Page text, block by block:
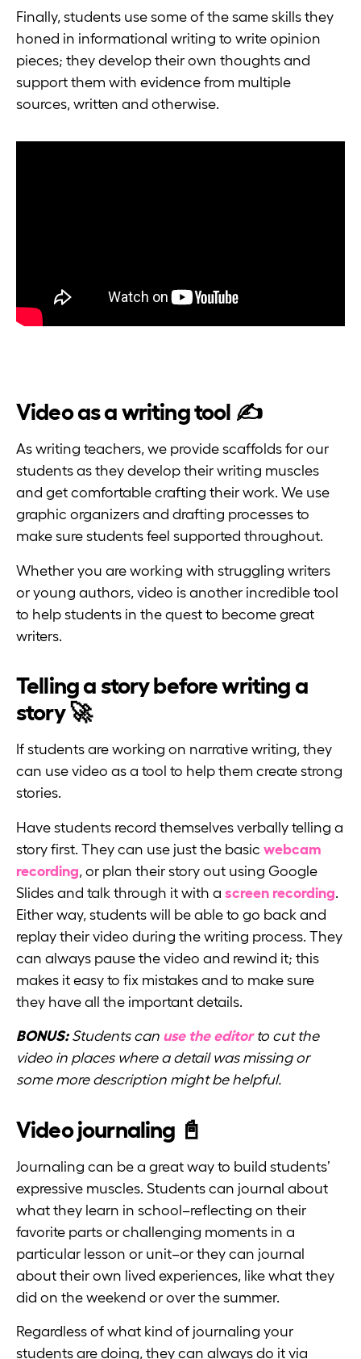
Finally, students use some of the same skills they
honed in informational writing to write opinion
pieces; they develop their own thoughts and
support them with evidence from multiple
sources, written and otherwise.
Video as a writing tool ✍️
As writing teachers, we provide scaffolds for our
students as they develop their writing muscles
and get comfortable crafting their work. We use
graphic organizers and drafting processes to
make sure students feel supported throughout.
Whether you are working with struggling writers
or young authors, video is another incredible tool
to help students in the quest to become great
writers.
Telling a story before writing a
story 🚀
If students are working on narrative writing, they
can use video as a tool to help them create strong
stories.
Have students record themselves verbally telling a
story first. They can use just the basic webcam
recording, or plan their story out using Google
Slides and talk through it with a screen recording.
Either way, students will be able to go back and
replay their video during the writing process. They
can always pause the video and rewind it; this
makes it easy to fix mistakes and to make sure
they have all the important details.
BONUS:Students can use the editorto cut the
video in places where a detail was missing or
some more description might be helpful.
Video journaling 📓
Journaling can be a great way to build students’
expressive muscles. Students can journal about
what they learn in school–reflecting on their
favorite parts or challenging moments in a
particular lesson or unit–or they can journal
about their own lived experiences, like what they
did on the weekend or over the summer.
Regardless of what kind of journaling your
students are doing, they can always do it via